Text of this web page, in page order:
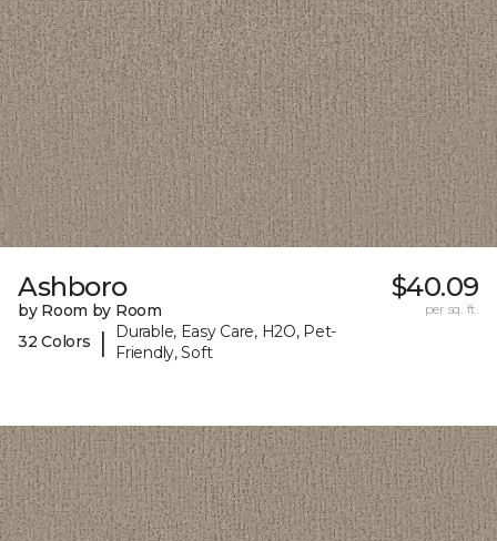
Ashboro
by Room by Room
32 Colors
|
Durable, Easy Care, H2O, Pet-
Friendly, Soft
$40.09
per sq. ft.